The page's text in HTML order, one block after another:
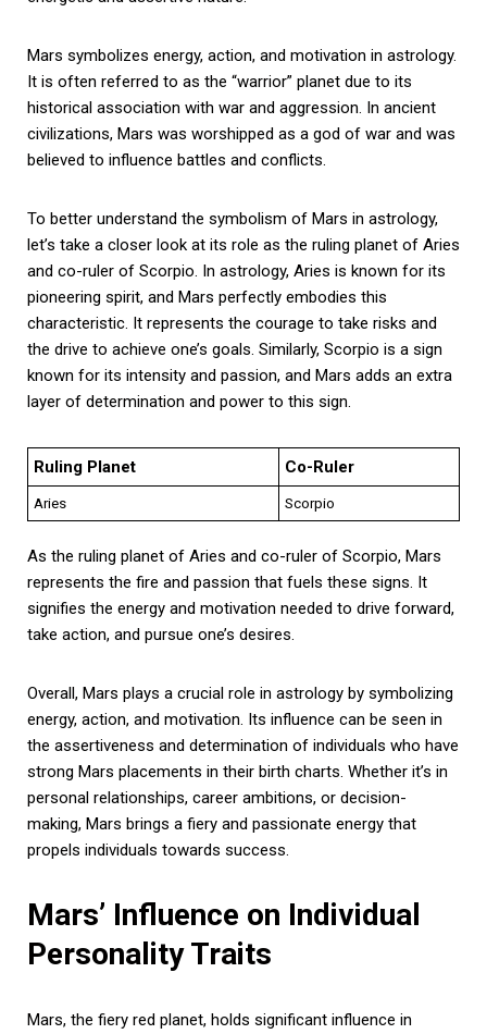
Mars symbolizes energy, action, and motivation in astrology.
It is often referred to as the “warrior” planet due to its
historical association with war and aggression. In ancient
civilizations, Mars was worshipped as a god of war and was
believed to influence battles and conflicts.
To better understand the symbolism of Mars in astrology,
let’s take a closer look at its role as the ruling planet of Aries
and co-ruler of Scorpio. In astrology, Aries is known for its
pioneering spirit, and Mars perfectly embodies this
characteristic. It represents the courage to take risks and
the drive to achieve one’s goals. Similarly, Scorpio is a sign
known for its intensity and passion, and Mars adds an extra
layer of determination and power to this sign.
Ruling Planet Co-Ruler
Aries Scorpio
As the ruling planet of Aries and co-ruler of Scorpio, Mars
represents the fire and passion that fuels these signs. It
signifies the energy and motivation needed to drive forward,
take action, and pursue one’s desires.
Overall, Mars plays a crucial role in astrology by symbolizing
energy, action, and motivation. Its influence can be seen in
the assertiveness and determination of individuals who have
strong Mars placements in their birth charts. Whether it’s in
personal relationships, career ambitions, or decision-
making, Mars brings a fiery and passionate energy that
propels individuals towards success.
Mars’ Influence on Individual
Personality Traits
Mars, the fiery red planet, holds significant influence in